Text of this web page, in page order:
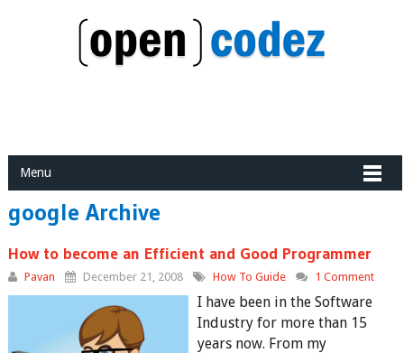
Menu
google Archive
How to become an Efficient and Good Programmer
Pavan December 21, 2008 How To Guide 1 Comment
I have been in the Software
Industry for more than 15
years now. From my